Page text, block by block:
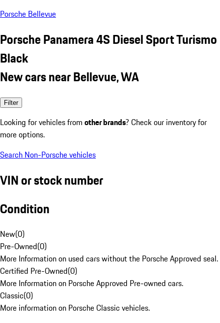
Porsche Bellevue
Porsche Panamera 4S Diesel Sport Turismo
Black
New cars near Bellevue, WA
Filter
Looking for vehicles from other brands? Check our inventory for
more options.
Search Non-Porsche vehicles
VIN or stock number
Condition
New(0)
Pre-Owned(0)
More Information on used cars without the Porsche Approved seal.
Certified Pre-Owned(0)
More Information on Porsche Approved Pre-owned cars.
Classic(0)
More information on Porsche Classic vehicles.